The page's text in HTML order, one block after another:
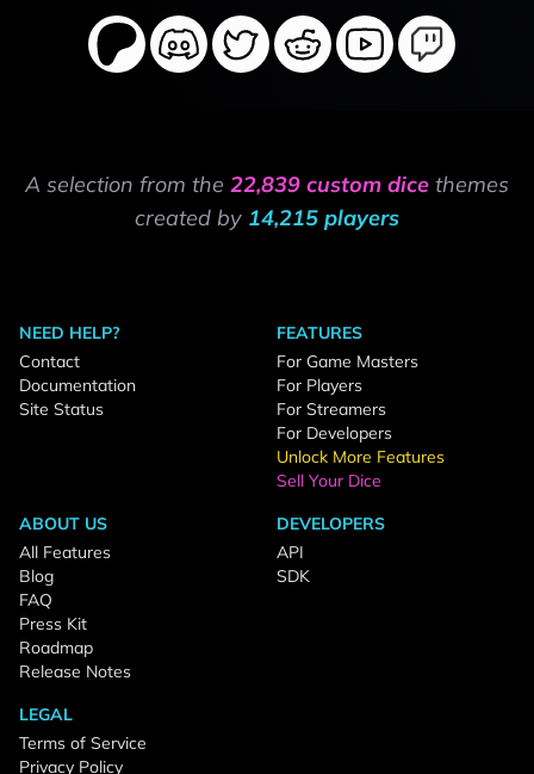
A selection from the 22,839 custom dice themes
created by 14,215 players
NEED HELP?
Contact
Documentation
Site Status
FEATURES
For Game Masters
For Players
For Streamers
For Developers
Unlock More Features
Sell Your Dice
ABOUT US
All Features
Blog
FAQ
Press Kit
Roadmap
Release Notes
DEVELOPERS
API
SDK
LEGAL
Terms of Service
Privacy Policy